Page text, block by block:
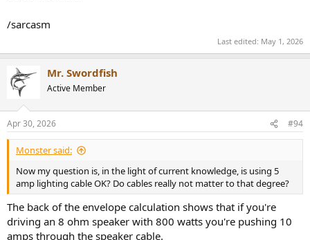
/sarcasm
Last edited: May 1, 2026
Mr. Swordfish
Active Member
Apr 30, 2026 #94
Monster said:
Now my question is, in the light of current knowledge, is using 5
amp lighting cable OK? Do cables really not matter to that degree?
The back of the envelope calculation shows that if you're
driving an 8 ohm speaker with 800 watts you're pushing 10
amps through the speaker cable.